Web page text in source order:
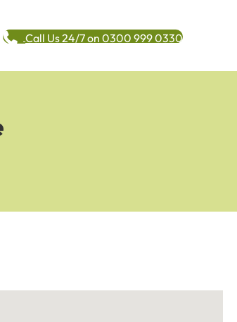
Call Us 24/7 on 0300 999 0330